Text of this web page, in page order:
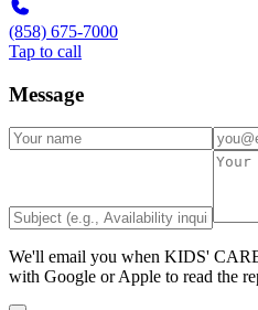
(858) 675-7000
Tap to call
Message
We'll email you when KIDS'
with Google or Apple to read the